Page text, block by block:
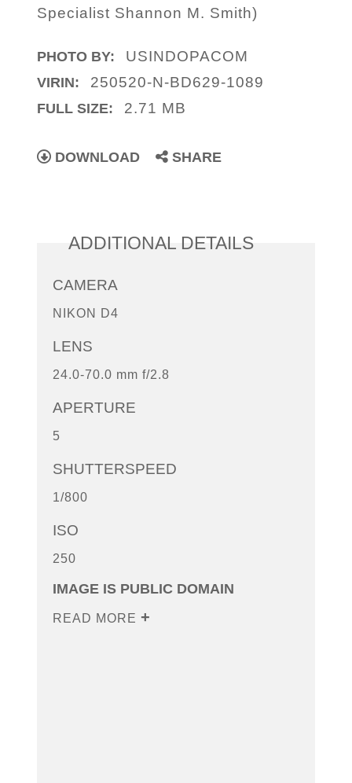
Specialist Shannon M. Smith)
PHOTO BY: USINDOPACOM
VIRIN: 250520-N-BD629-1089
FULL SIZE: 2.71 MB
DOWNLOAD SHARE
ADDITIONAL DETAILS
CAMERA
NIKON D4
LENS
24.0-70.0 mm f/2.8
APERTURE
5
SHUTTERSPEED
1/800
ISO
250
IMAGE IS PUBLIC DOMAIN
READ MORE